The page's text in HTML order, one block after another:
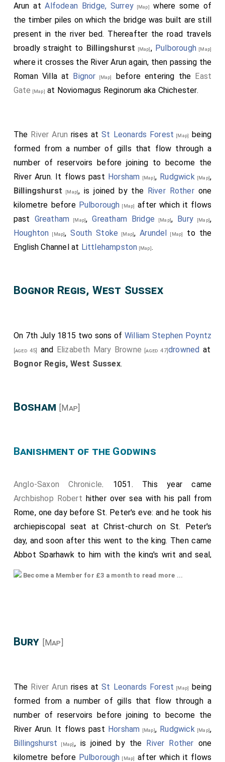
Arun atAlfodean Bridge, Surrey [Map]
where some of
the timber piles on which the bridge was built are still
present in the river bed. Thereafter the road travels
broadly straight to Billingshurst [Map], Pulborough[Map]
where it crosses the River Arun again, then passing the
Roman Villa at Bignor [Map] before entering the East
Gate [Map] at Noviomagus Reginorum aka Chichester.
The River Arun rises atSt Leonards Forest [Map]
being
formed from a number of gills that flow through a
number of reservoirs before joining to become the
River Arun. It flows past Horsham [Map], Rudgwick [Map],
Billingshurst
[Map], is joined by the River Rotherone
kilometre before Pulborough [Map]
after which it flows
past Greatham [Map],Greatham Bridge [Map], Bury [Map],
Houghton [Map],South Stoke [Map],Arundel [Map]
to the
English Channel at Littlehampston [Map].
Bognor Regis, West Sussex
On 7th July 1815 two sons ofWilliam Stephen Poyntz
[aged 45] and Elizabeth Mary Browne [aged 47]drowned at
Bognor Regis, West Sussex.
Bosham [Map]
Banishment of the Godwins
Anglo-Saxon Chronicle. 1051. This year came
Archbishop Robert hither over sea with his pall from
Rome, one day before St. Peter's eve: and he took his
archiepiscopal seat at Christ-church on St. Peter's
day, and soon after this went to the king. Then came
Abbot Sparhawk to him with the king's writ and seal,
to the intent that he should consecrate him Bishop
obstinately refused, repeating that the pope had
him, with his full leave, all the summer and the autumn.
Then during the same year came
Eustace [aged 36]
, who
had the
sister King Edward [aged 48]
to wife, from
beyond sea, soon after the bishop, and went to the
king; and having spoken with him whatever he chose,
he then went homeward. When he came to Canterbury
Become a Member for £3 a month to read more ...
Bury [Map]
The River Arun rises atSt Leonards Forest [Map]
being
formed from a number of gills that flow through a
number of reservoirs before joining to become the
River Arun. It flows past Horsham [Map], Rudgwick [Map],
Billingshurst
[Map], is joined by the River Rother one
kilometre before Pulborough [Map]
after which it flows